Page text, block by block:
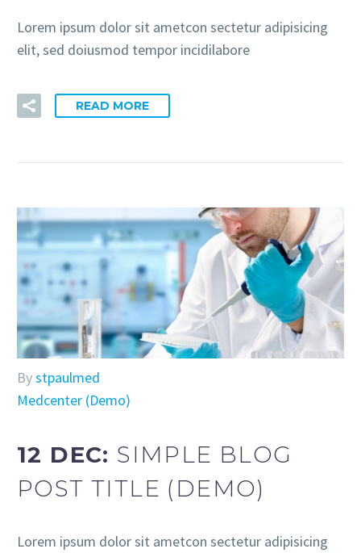
Lorem ipsum dolor sit ametcon sectetur adipisicing
elit, sed doiusmod tempor incidilabore
READ MORE
Bystpaulmed
Medcenter (Demo)
12 DEC: SIMPLE BLOG
POST TITLE (DEMO)
Lorem ipsum dolor sit ametcon sectetur adipisicing